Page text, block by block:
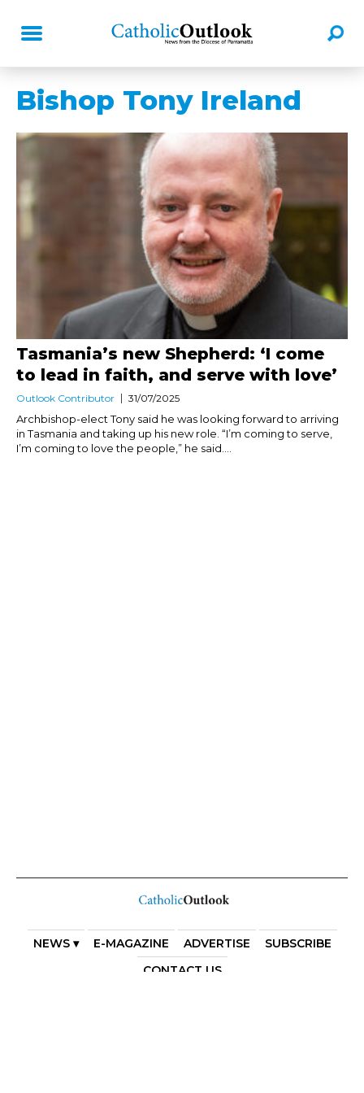
Bishop Tony Ireland
Tasmania’s new Shepherd: ‘I come
to lead in faith, and serve with love’
Outlook Contributor 31/07/2025
Archbishop-elect Tony said he was looking forward to arriving
in Tasmania and taking up his new role. “I’m coming to serve,
I’m coming to love the people,” he said....
NEWS ▾ E-MAGAZINE ADVERTISE
SUBSCRIBE
CONTACT US